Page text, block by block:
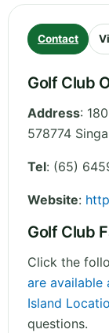
Contact
Golf Club
Address:
578774
Tel: (65)
Website:
Golf Club
Click the
are available
Island
questions.